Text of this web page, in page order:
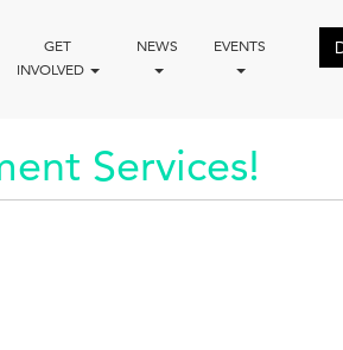
GET
INVOLVED
NEWS EVENTS
Services!